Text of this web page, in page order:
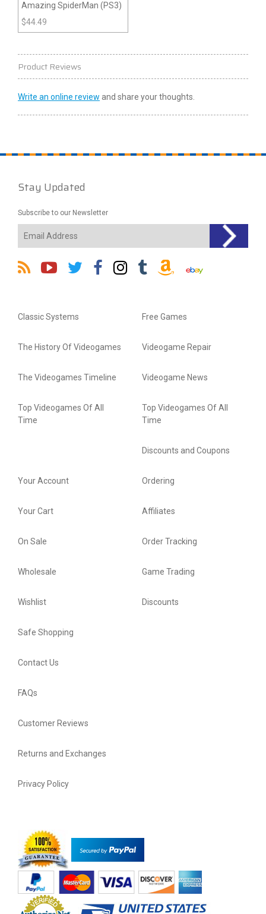
Amazing SpiderMan (PS3)
$44.49
Product Reviews
Write an online review and share your thoughts.
Stay Updated
Subscribe to our Newsletter
Classic Systems
The History Of Videogames
The Videogames Timeline
Top Videogames Of All
Time
Free Games
Videogame Repair
Videogame News
Top Videogames Of All
Time
Discounts and Coupons
Your Account
Your Cart
On Sale
Wholesale
Wishlist
Ordering
Affiliates
Order Tracking
Game Trading
Discounts
Safe Shopping
Contact Us
FAQs
Customer Reviews
Returns and Exchanges
Privacy Policy